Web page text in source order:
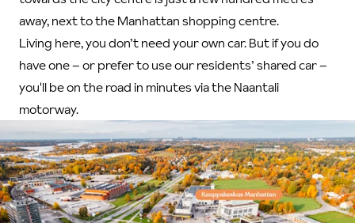
away, next to the Manhattan shopping centre.
Living here, you don’t need your own car. But if you do
have one – or prefer to use our residents’ shared car –
you'll be on the road in minutes via the Naantali
motorway.